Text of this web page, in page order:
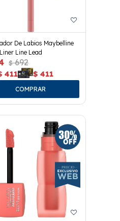
De Labios Maybelline
Line Lead
$ 692
411 $ 411